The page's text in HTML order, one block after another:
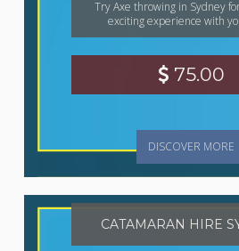
Try Axe throwing in Sydney
exciting experience with
75.00
DISCOVER MORE
CATAMARAN HIRE